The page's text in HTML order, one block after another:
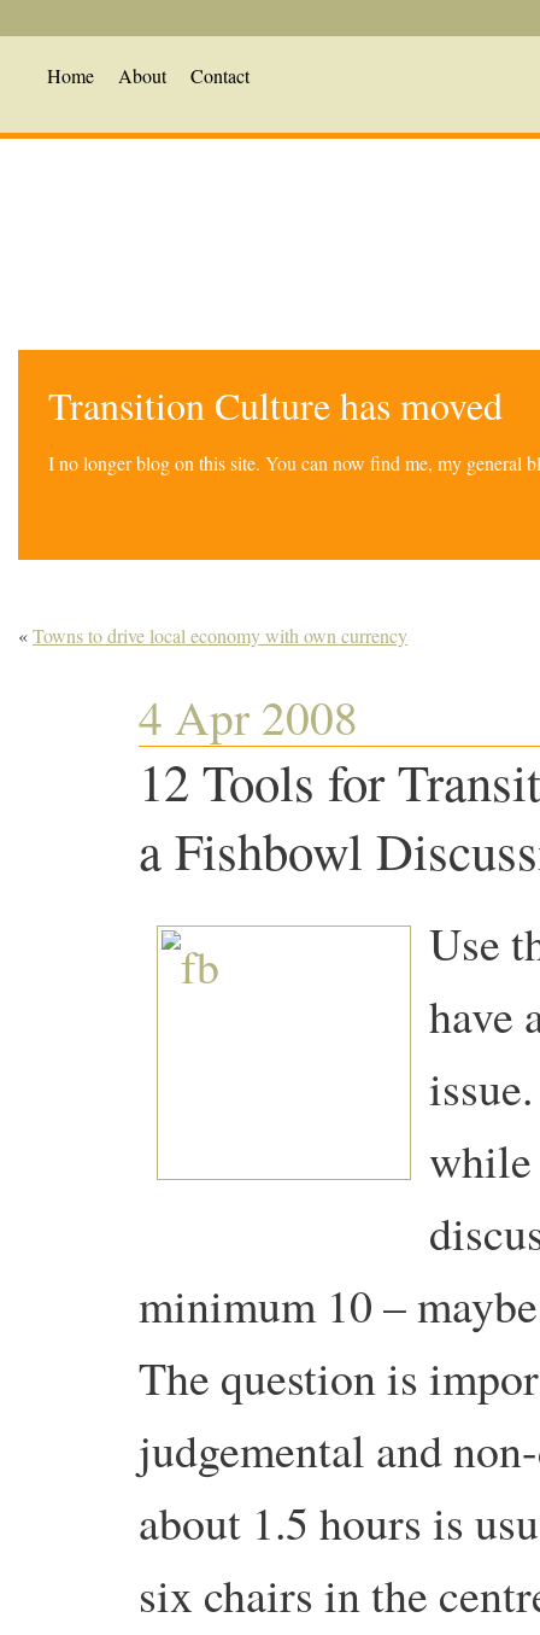
Home About Contact
Transition Culture has moved
I no longer blog on this site. You can now find me, my general
«Towns to drive local economy with own currency
4 Apr 2008
12 Tools for
a Fishbowl
Use
have
while
minimum 10 –
The question is
judgemental and
about 1.5 hours is
six chairs in the